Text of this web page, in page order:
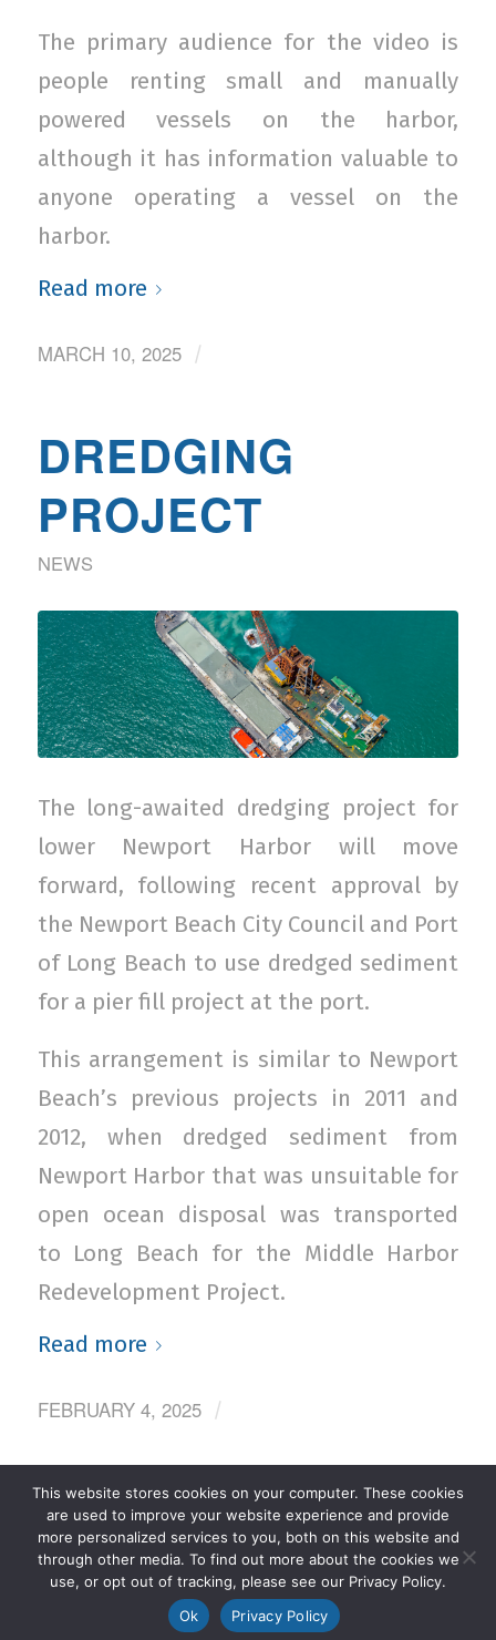
The primary audience for the video is
people renting small and manually
powered vessels on the harbor,
although it has information valuable to
anyone operating a vessel on the
harbor.
Read more
MARCH 10, 2025 /
DREDGING
PROJECT
NEWS
The long-awaited dredging project for
lower Newport Harbor will move
forward, following recent approval by
the Newport Beach City Council and Port
of Long Beach to use dredged sediment
for a pier fill project at the port.
This arrangement is similar to Newport
Beach’s previous projects in 2011 and
2012, when dredged sediment from
Newport Harbor that was unsuitable for
open ocean disposal was transported
to Long Beach for the Middle Harbor
Redevelopment Project.
Read more
FEBRUARY 4, 2025 /
‹ 1 2 3 4 5 ›
»
This website stores cookies on your computer. These cookies
are used to improve your website experience and provide
more personalized services to you, both on this website and
through other media. To find out more about the cookies we
use, or opt out of tracking, please see our Privacy Policy.
Ok
Privacy Policy